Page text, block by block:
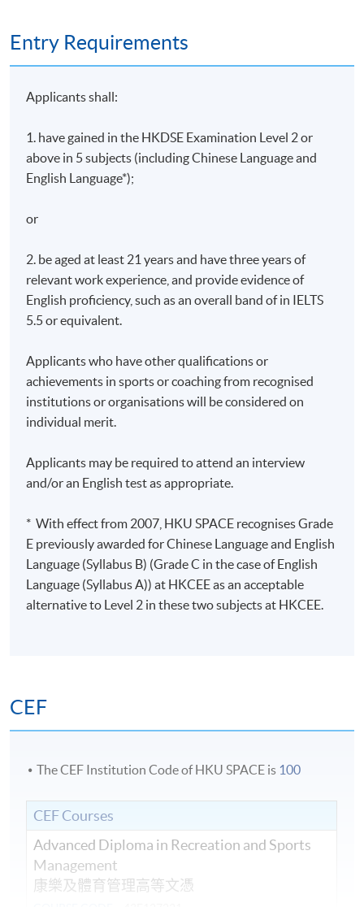
Entry Requirements
Applicants shall:
1. have gained in the HKDSE Examination Level 2 or
above in 5 subjects (including Chinese Language and
English Language*);
or
2. be aged at least 21 years and have three years of
relevant work experience, and provide evidence of
English proficiency, such as an overall band of in IELTS
5.5 or equivalent.
Applicants who have other qualifications or
achievements in sports or coaching from recognised
institutions or organisations will be considered on
individual merit.
Applicants may be required to attend an interview
and/or an English test as appropriate.
* With effect from 2007, HKU SPACE recognises Grade
E previously awarded for Chinese Language and English
Language (Syllabus B) (Grade C in the case of English
Language (Syllabus A)) at HKCEE as an acceptable
alternative to Level 2 in these two subjects at HKCEE.
CEF
The CEF Institution Code of HKU SPACE is 100
CEF Courses
Advanced Diploma in Recreation and Sports
Management
康樂及體育管理高等文憑